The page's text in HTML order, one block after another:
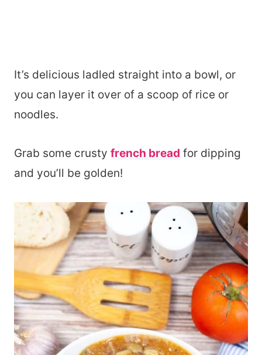
It’s delicious ladled straight into a bowl, or
you can layer it over of a scoop of rice or
noodles.
Grab some crusty french bread for dipping
and you’ll be golden!